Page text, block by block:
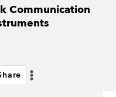
Communication